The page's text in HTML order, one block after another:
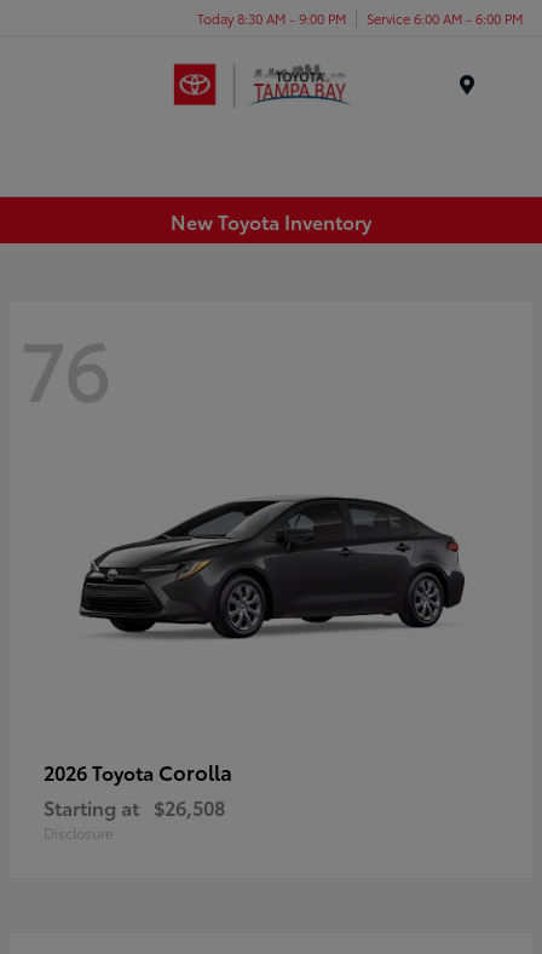
Today 8:30 AM - 9:00 PM Service 6:00 AM - 6:00 PM
New Toyota Inventory
76
2026 Toyota Corolla
Starting at $26,508
Disclosure